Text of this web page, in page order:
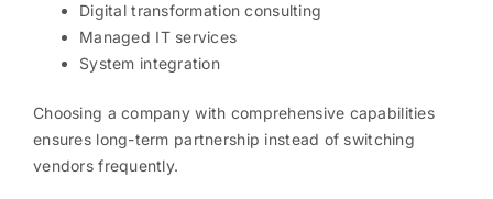
Digital transformation consulting
Managed IT services
System integration
Choosing a company with comprehensive capabilities
ensures long-term partnership instead of switching
vendors frequently.